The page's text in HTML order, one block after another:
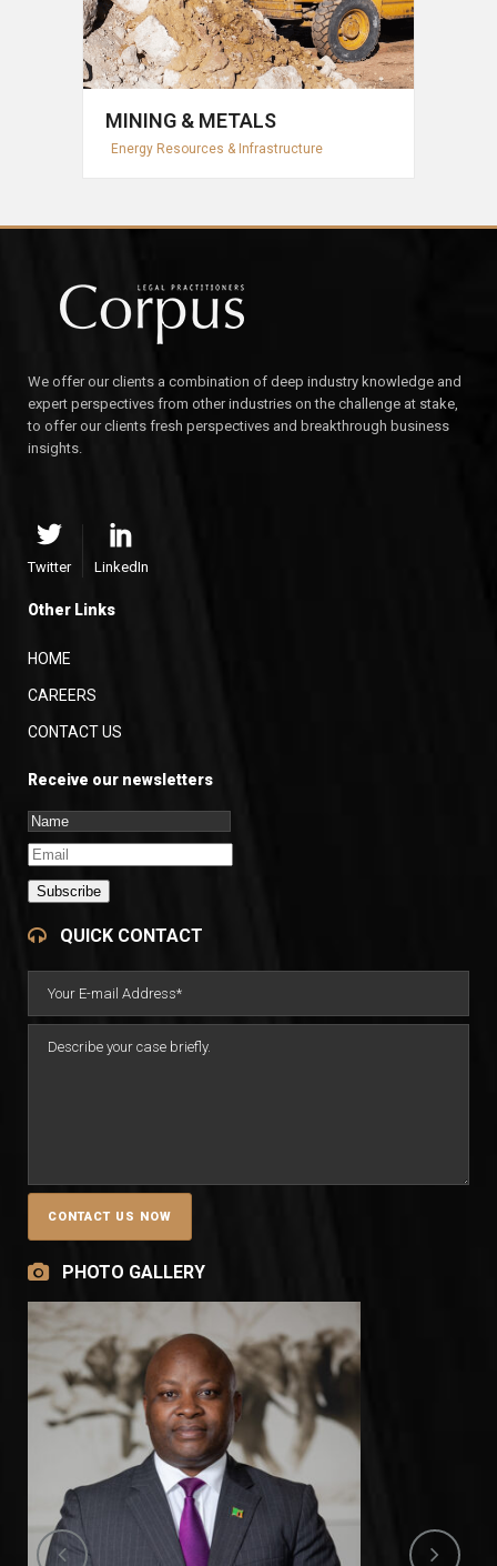
MINING & METALS
Energy Resources & Infrastructure
We offer our clients a combination of deep industry knowledge and
expert perspectives from other industries on the challenge at stake,
to offer our clients fresh perspectives and breakthrough business
insights.
Twitter LinkedIn
Other Links
HOME
CAREERS
CONTACT US
Receive our newsletters
Subscribe
QUICK CONTACT
PHOTO GALLERY